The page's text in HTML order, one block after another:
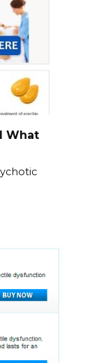
What